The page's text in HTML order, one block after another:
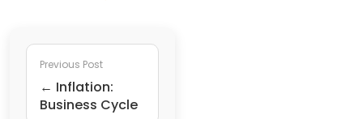
Previous Post
← Inflation:
Business Cycle